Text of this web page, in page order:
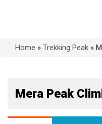
Home » Trekking Peak »
Mera Peak